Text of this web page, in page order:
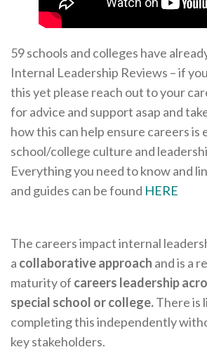
59 schools and colleges have
Internal Leadership Reviews – if
this yet please reach out to your
for advice and support asap and
how this can help ensure careers is
school/college culture and
Everything you need to know and
and guides can be found HERE
The careers impact internal
a collaborative approach and is a
maturity of careers leadership
special school or college.There is
completing this independently
key stakeholders.